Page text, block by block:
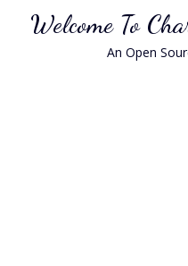
Welcome To
An Open